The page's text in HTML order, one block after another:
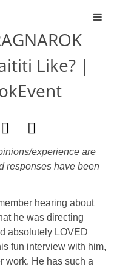
Like? |
experience are
responses have been
hearing about
he was directing
absolutely LOVED
fun interview with him,
work. He has such a